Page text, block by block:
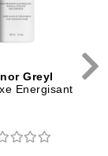
Greyl
Energisant